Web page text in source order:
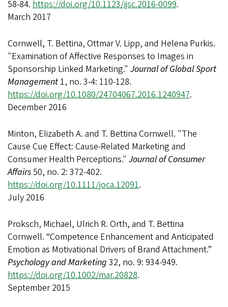
58-84. https://doi.org/10.1123/ijsc.2016-0099.
March 2017
Cornwell, T. Bettina, Ottmar V. Lipp, and Helena Purkis.
"Examination of Affective Responses to Images in
Sponsorship Linked Marketing." Journal of Global Sport
Management1, no. 3-4: 110-128.
https://doi.org/10.1080/24704067.2016.1240947.
December 2016
Minton, Elizabeth A. and T. Bettina Cornwell. "The
Cause Cue Effect: Cause-Related Marketing and
Consumer Health Perceptions." Journal of Consumer
Affairs50, no. 2: 372-402.
https://doi.org/10.1111/joca.12091.
July 2016
Proksch, Michael, Ulrich R. Orth, and T. Bettina
Cornwell. “Competence Enhancement and Anticipated
Emotion as Motivational Drivers of Brand Attachment.”
Psychology and Marketing 32, no. 9: 934-949.
https://doi.org/10.1002/mar.20828.
September 2015